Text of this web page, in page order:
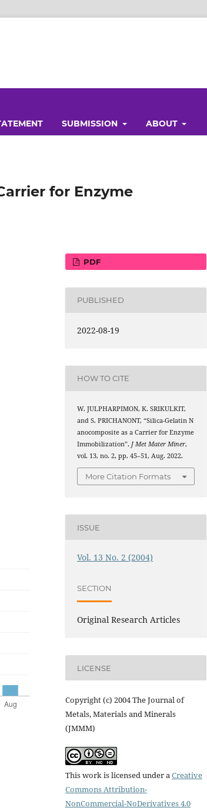
SUBMISSION ABOUT
for Enzyme
PDF
PUBLISHED
2022-08-19
HOW TO CITE
W. JULPHARPIMON, K. SRIKULKIT,
and S. PRICHANONT, “Silica-Gelatin N
anocomposite as a Carrier for Enzyme
Immobilization”,J Met Mater Miner,
vol. 13, no. 2, pp. 45–51, Aug. 2022.
More Citation Formats
ISSUE
Vol. 13 No. 2 (2004)
SECTION
Original Research Articles
LICENSE
Copyright (c) 2004 The Journal of
Metals, Materials and Minerals
(JMMM)
This work is licensed under a Creative
Commons Attribution-
NonCommercial-NoDerivatives 4.0